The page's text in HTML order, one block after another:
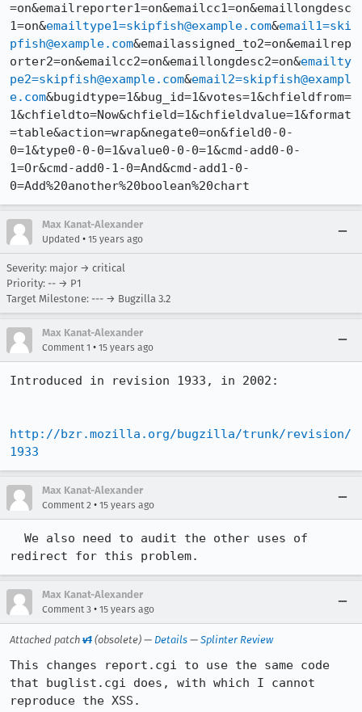
=on&emailreporter1=on&emailcc1=on&emaillongdesc
1=on&emailtype1=skipfish@example.com&email1=ski
pfish@example.com&emailassigned_to2=on&emailrep
orter2=on&emailcc2=on&emaillongdesc2=on&emailty
pe2=skipfish@example.com&email2=skipfish@exampl
e.com&bugidtype=1&bug_id=1&votes=1&chfieldfrom=
1&chfieldto=Now&chfield=1&chfieldvalue=1&format
=table&action=wrap&negate0=on&field0-0-
0=1&type0-0-0=1&value0-0-0=1&cmd-add0-0-
1=Or&cmd-add0-1-0=And&cmd-add1-0-
0=Add%20another%20boolean%20chart
Max Kanat-Alexander
Updated • 15 years ago
Severity: major → critical
Priority: -- → P1
Target Milestone: --- → Bugzilla 3.2
Max Kanat-Alexander
Comment 1 • 15 years ago
Introduced in revision 1933, in 2002:
http://bzr.mozilla.org/bugzilla/trunk/revision/
1933
Max Kanat-Alexander
Comment 2 • 15 years ago
redirect for this problem.
Max Kanat-Alexander
Comment 3 • 15 years ago
Attached patch v1 (obsolete) — Details — Splinter Review
This changes report.cgi to use the same code
that buglist.cgi does, with which I cannot
reproduce the XSS.